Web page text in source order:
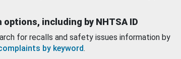
options, including by NHTSA ID
for recalls and safety issues information by
by keyword.